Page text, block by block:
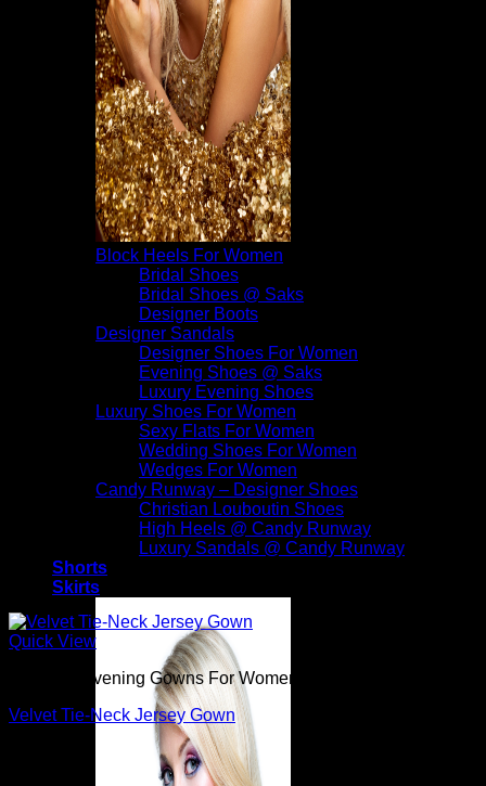
Block Heels For Women
Bridal Shoes
Bridal Shoes @ Saks
Designer Boots
Designer Sandals
Designer Shoes For Women
Evening Shoes @ Saks
Luxury Evening Shoes
Luxury Shoes For Women
Sexy Flats For Women
Wedding Shoes For Women
Wedges For Women
Candy Runway – Designer Shoes
Christian Louboutin Shoes
High Heels @ Candy Runway
Luxury Sandals @ Candy Runway
Shorts
Skirts
Quick View
Beautiful Evening Gowns For Women
Velvet Tie-Neck Jersey Gown